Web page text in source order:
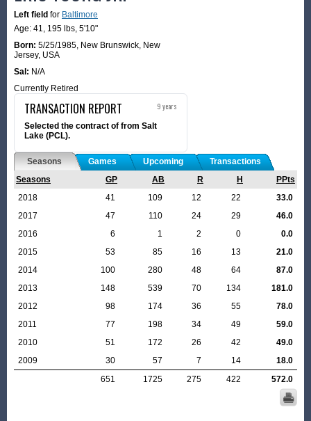
Left field for Baltimore
Age: 41, 195 lbs, 5'10"
Born: 5/25/1985, New Brunswick, New
Jersey, USA
Sal: N/A
Currently Retired
TRANSACTION REPORT 9 years
Selected the contract of from Salt
Lake (PCL).
Seasons Games Upcoming
Transactions
Seasons
GP AB R H
PPts
2018
41 109 12 22
33.0
2017
47 110 24 29
46.0
2016
6 1 2 0
0.0
2015
53 85 16 13
21.0
2014
100 280 48 64
87.0
2013
148 539 70 134
181.0
2012
98 174 36 55
78.0
2011
77 198 34 49
59.0
2010
51 172 26 42
49.0
2009
30 57 7 14
18.0
651
1725 275 422 572.0